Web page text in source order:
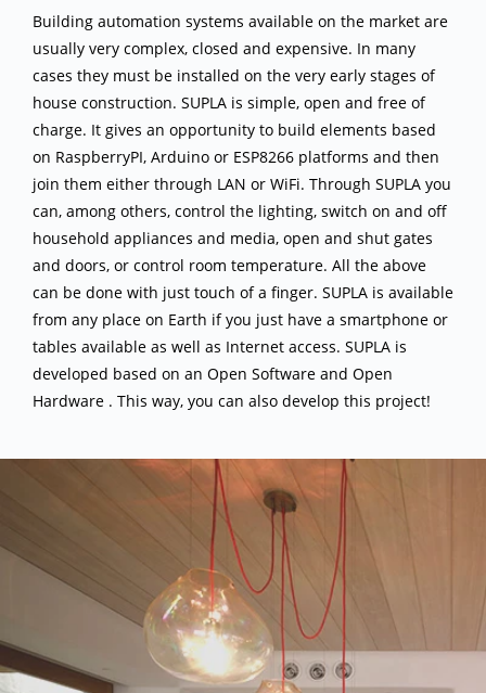
Building automation systems available on the market are
usually very complex, closed and expensive. In many
cases they must be installed on the very early stages of
house construction. SUPLA is simple, open and free of
charge. It gives an opportunity to build elements based
on RaspberryPI, Arduino or ESP8266 platforms and then
join them either through LAN or WiFi. Through SUPLA you
can, among others, control the lighting, switch on and off
household appliances and media, open and shut gates
and doors, or control room temperature. All the above
can be done with just touch of a finger. SUPLA is available
from any place on Earth if you just have a smartphone or
tables available as well as Internet access. SUPLA is
developed based on an Open Software and Open
Hardware . This way, you can also develop this project!